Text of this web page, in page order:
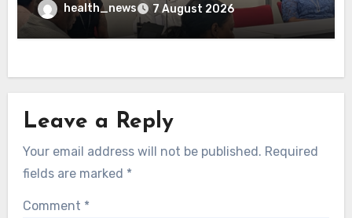
health_news 7 August 2026
Leave a Reply
Your email address will not be published. Required
fields are marked *
Comment *